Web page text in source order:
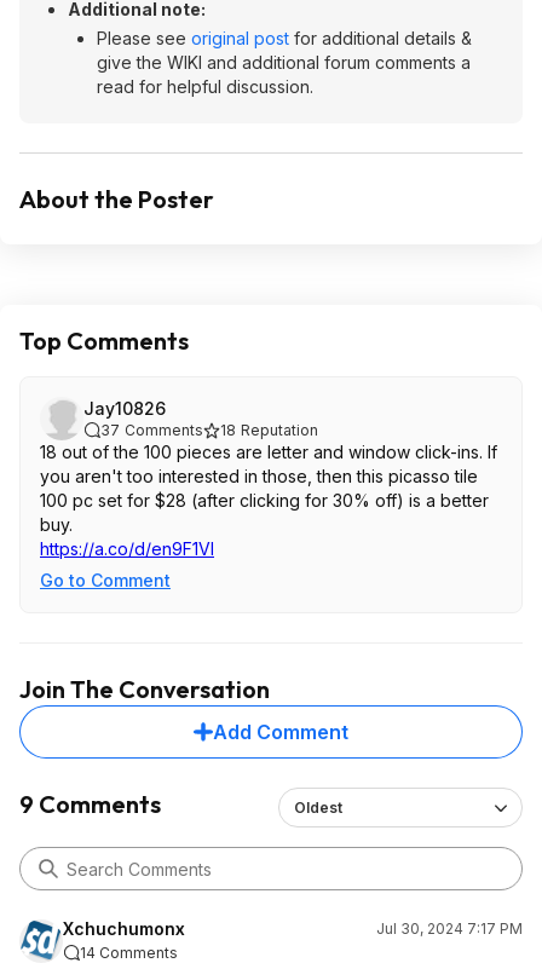
Additional note:
Please see original post for additional details &
give the WIKI and additional forum comments a
read for helpful discussion.
About the Poster
Top Comments
Jay10826
37 Comments 18 Reputation
18 out of the 100 pieces are letter and window click-ins. If
you aren't too interested in those, then this picasso tile
100 pc set for $28 (after clicking for 30% off) is a better
buy.
https://a.co/d/en9F1Vl
Go to Comment
Join The Conversation
Add Comment
9 Comments Oldest
Xchuchumonx
Jul 30, 2024 7:17 PM
14 Comments